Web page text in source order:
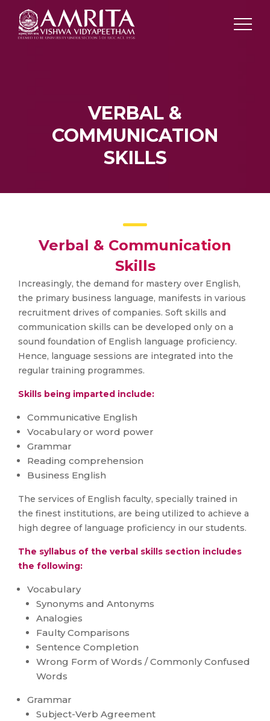
VERBAL &
COMMUNICATION
SKILLS
Verbal & Communication
Skills
Increasingly, the demand for mastery over English,
the primary business language, manifests in various
recruitment drives of companies. Soft skills and
communication skills can be developed only on a
sound foundation of English language proficiency.
Hence, language sessions are integrated into the
regular training programmes.
Skills being imparted include:
Communicative English
Vocabulary or word power
Grammar
Reading comprehension
Business English
The services of English faculty, specially trained in
the finest institutions, are being utilized to achieve a
high degree of language proficiency in our students.
The syllabus of the verbal skills section includes
the following:
Vocabulary
Synonyms and Antonyms
Analogies
Faulty Comparisons
Sentence Completion
Wrong Form of Words / Commonly Confused
Words
Grammar
Subject-Verb Agreement